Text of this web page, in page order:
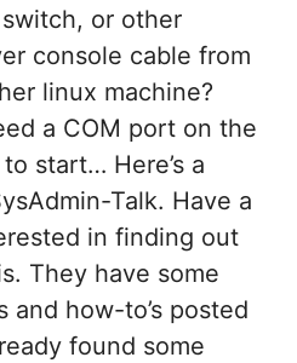
or other
console cable from
linux machine?
a COM port on the
start… Here’s a
Talk. Have a
in finding out
They have some
and how-to’s posted
found some